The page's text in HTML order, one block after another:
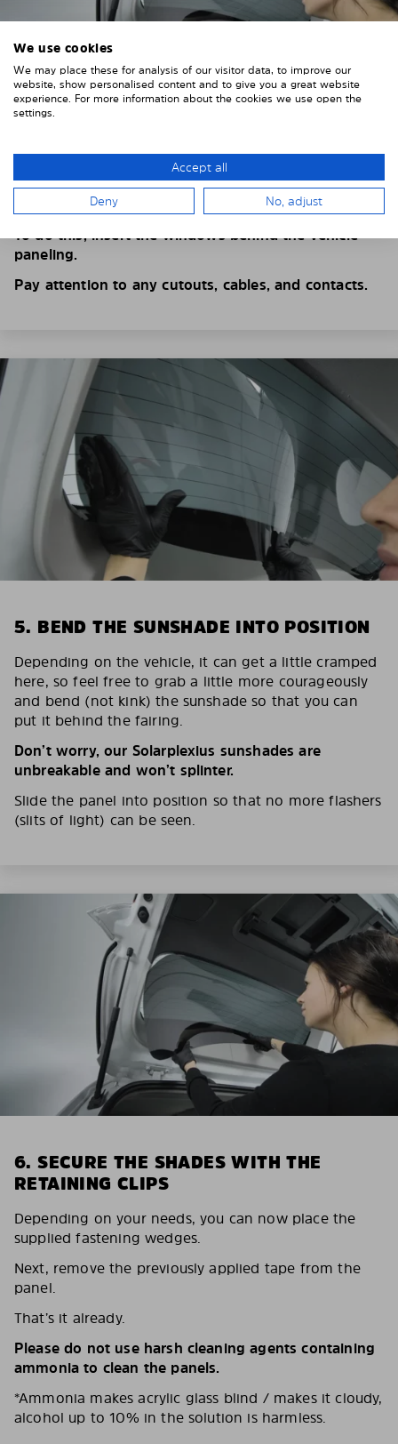
4. PLACE THE SUNSHADE
Position the Solarplexius shade from the inside in
front of your vehicle windows.
To do this, insert the windows behind the vehicle
paneling.
Pay attention to any cutouts, cables, and contacts.
5. BEND THE SUNSHADE INTO POSITION
Depending on the vehicle, it can get a little cramped
here, so feel free to grab a little more courageously
and bend (not kink) the sunshade so that you can
put it behind the fairing.
Don’t worry, our Solarplexius sunshades are
unbreakable and won’t splinter.
Slide the panel into position so that no more flashers
(slits of light) can be seen.
6. SECURE THE SHADES WITH THE
RETAINING CLIPS
Depending on your needs, you can now place the
supplied fastening wedges.
Next, remove the previously applied tape from the
panel.
That’s it already.
Please do not use harsh cleaning agents containing
ammonia to clean the panels.
*Ammonia makes acrylic glass blind / makes it cloudy,
alcohol up to 10% in the solution is harmless.
We use cookies
We may place these for analysis of our visitor data, to improve our
website, show personalised content and to give you a great website
experience. For more information about the cookies we use open the
settings.
Accept all
Deny No, adjust